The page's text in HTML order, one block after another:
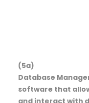
(5a)
Database
software that
and interact with